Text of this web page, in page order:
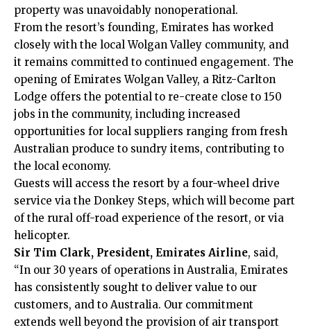
property was unavoidably nonoperational.
From the resort’s founding, Emirates has worked
closely with the local Wolgan Valley community, and
it remains committed to continued engagement. The
opening of Emirates Wolgan Valley, a Ritz-Carlton
Lodge offers the potential to re-create close to 150
jobs in the community, including increased
opportunities for local suppliers ranging from fresh
Australian produce to sundry items, contributing to
the local economy.
Guests will access the resort by a four-wheel drive
service via the Donkey Steps, which will become part
of the rural off-road experience of the resort, or via
helicopter.
Sir Tim Clark, President, Emirates Airline, said,
“In our 30 years of operations in Australia, Emirates
has consistently sought to deliver value to our
customers, and to Australia. Our commitment
extends well beyond the provision of air transport